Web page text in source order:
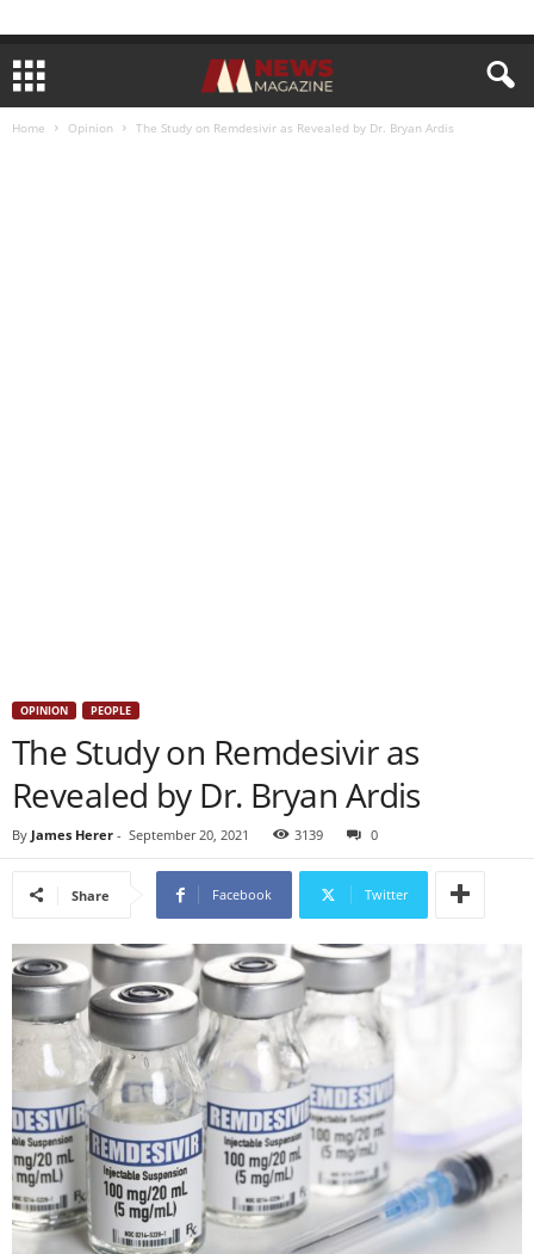
Home Opinion The Study on Remdesivir as Revealed by Dr. Bryan Ardis
OPINION PEOPLE
The Study on Remdesivir as
Revealed by Dr. Bryan Ardis
By James Herer - September 20, 2021 3139 0
Share Facebook Twitter